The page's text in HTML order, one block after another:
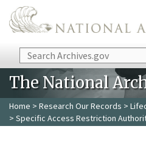
Skip to main content
Search
The National
Home > Research Our Records >
> Specific Access Restriction